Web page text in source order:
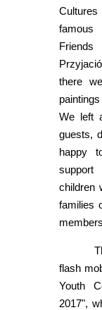
famous
there
We left
guests,
happy
support
children
families
flash
Youth
2017",